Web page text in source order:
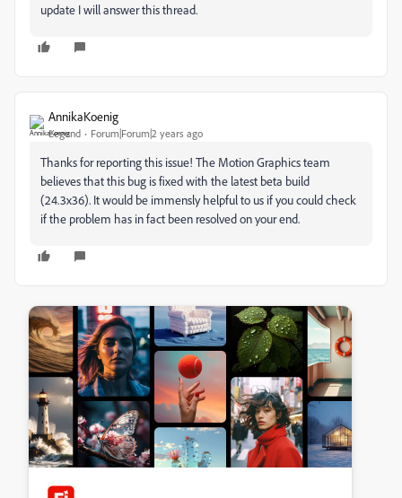
update I will answer this thread.
AnnikaKoenig
Legend Forum|Forum|2 years ago
Thanks for reporting this issue! The Motion Graphics team
believes that this bug is fixed with the latest beta build
(24.3x36). It would be immensly helpful to us if you could check
if the problem has in fact been resolved on your end.